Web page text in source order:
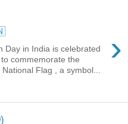
›
Day in India is celebrated
commemorate the
Flag , a symbol...